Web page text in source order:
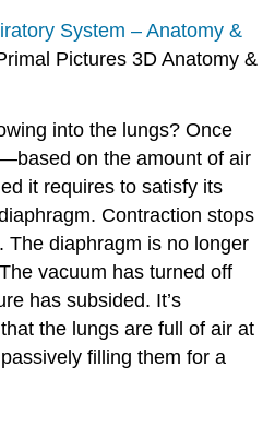
System – Anatomy &
Pictures 3D Anatomy &
into the lungs? Once
on the amount of air
it requires to satisfy its
Contraction stops
The diaphragm is no longer
vacuum has turned off
has subsided. It’s
the lungs are full of air at
filling them for a